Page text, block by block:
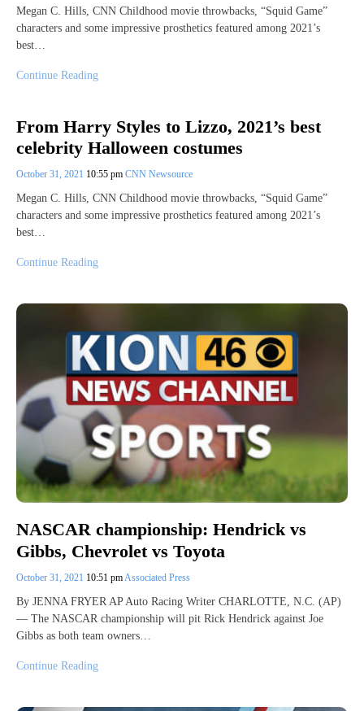
Megan C. Hills, CNN Childhood movie throwbacks, “Squid Game”
characters and some impressive prosthetics featured among 2021’s
best…
Continue Reading
From Harry Styles to Lizzo, 2021’s best
celebrity Halloween costumes
October 31, 2021 10:55 pm CNN Newsource
Megan C. Hills, CNN Childhood movie throwbacks, “Squid Game”
characters and some impressive prosthetics featured among 2021’s
best…
Continue Reading
NASCAR championship: Hendrick vs
Gibbs, Chevrolet vs Toyota
October 31, 2021 10:51 pm Associated Press
By JENNA FRYER AP Auto Racing Writer CHARLOTTE, N.C. (AP)
— The NASCAR championship will pit Rick Hendrick against Joe
Gibbs as both team owners…
Continue Reading